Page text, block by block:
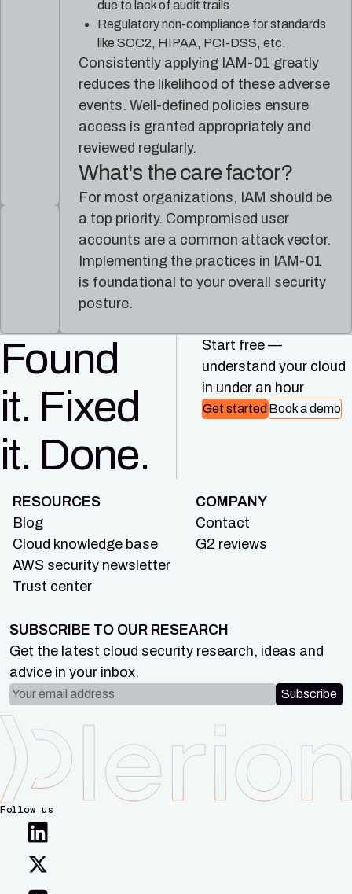
due to lack of audit trails
Regulatory non-compliance for standards
like SOC2, HIPAA, PCI-DSS, etc.
Consistently applying IAM-01 greatly
reduces the likelihood of these adverse
events. Well-defined policies ensure
access is granted appropriately and
reviewed regularly.
What's the care factor?
For most organizations, IAM should be
a top priority. Compromised user
accounts are a common attack vector.
Implementing the practices in IAM-01
is foundational to your overall security
posture.
Found
it. Fixed
it. Done.
Start free —
understand your cloud
in under an hour
Get started Book a demo
RESOURCES
Blog
Cloud knowledge base
AWS security newsletter
Trust center
COMPANY
Contact
G2 reviews
SUBSCRIBE TO OUR RESEARCH
Get the latest cloud security research, ideas and
advice in your inbox.
Email address
Subscribe
Follow us